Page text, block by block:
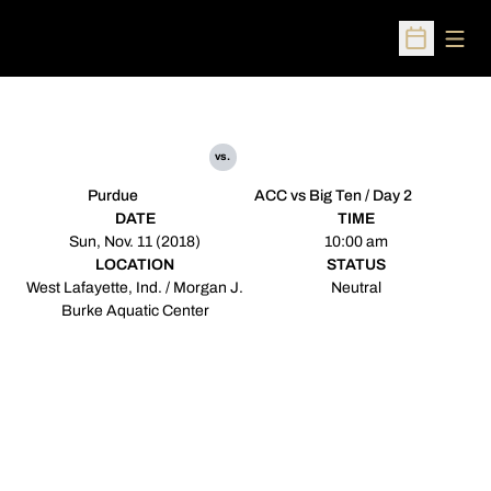
Open
Purdue
vs.
ACC vs Big Ten / Day 2
DATE
Sun, Nov. 11 (2018)
TIME
10:00 am
LOCATION
West Lafayette, Ind. / Morgan J.
Burke Aquatic Center
STATUS
Neutral